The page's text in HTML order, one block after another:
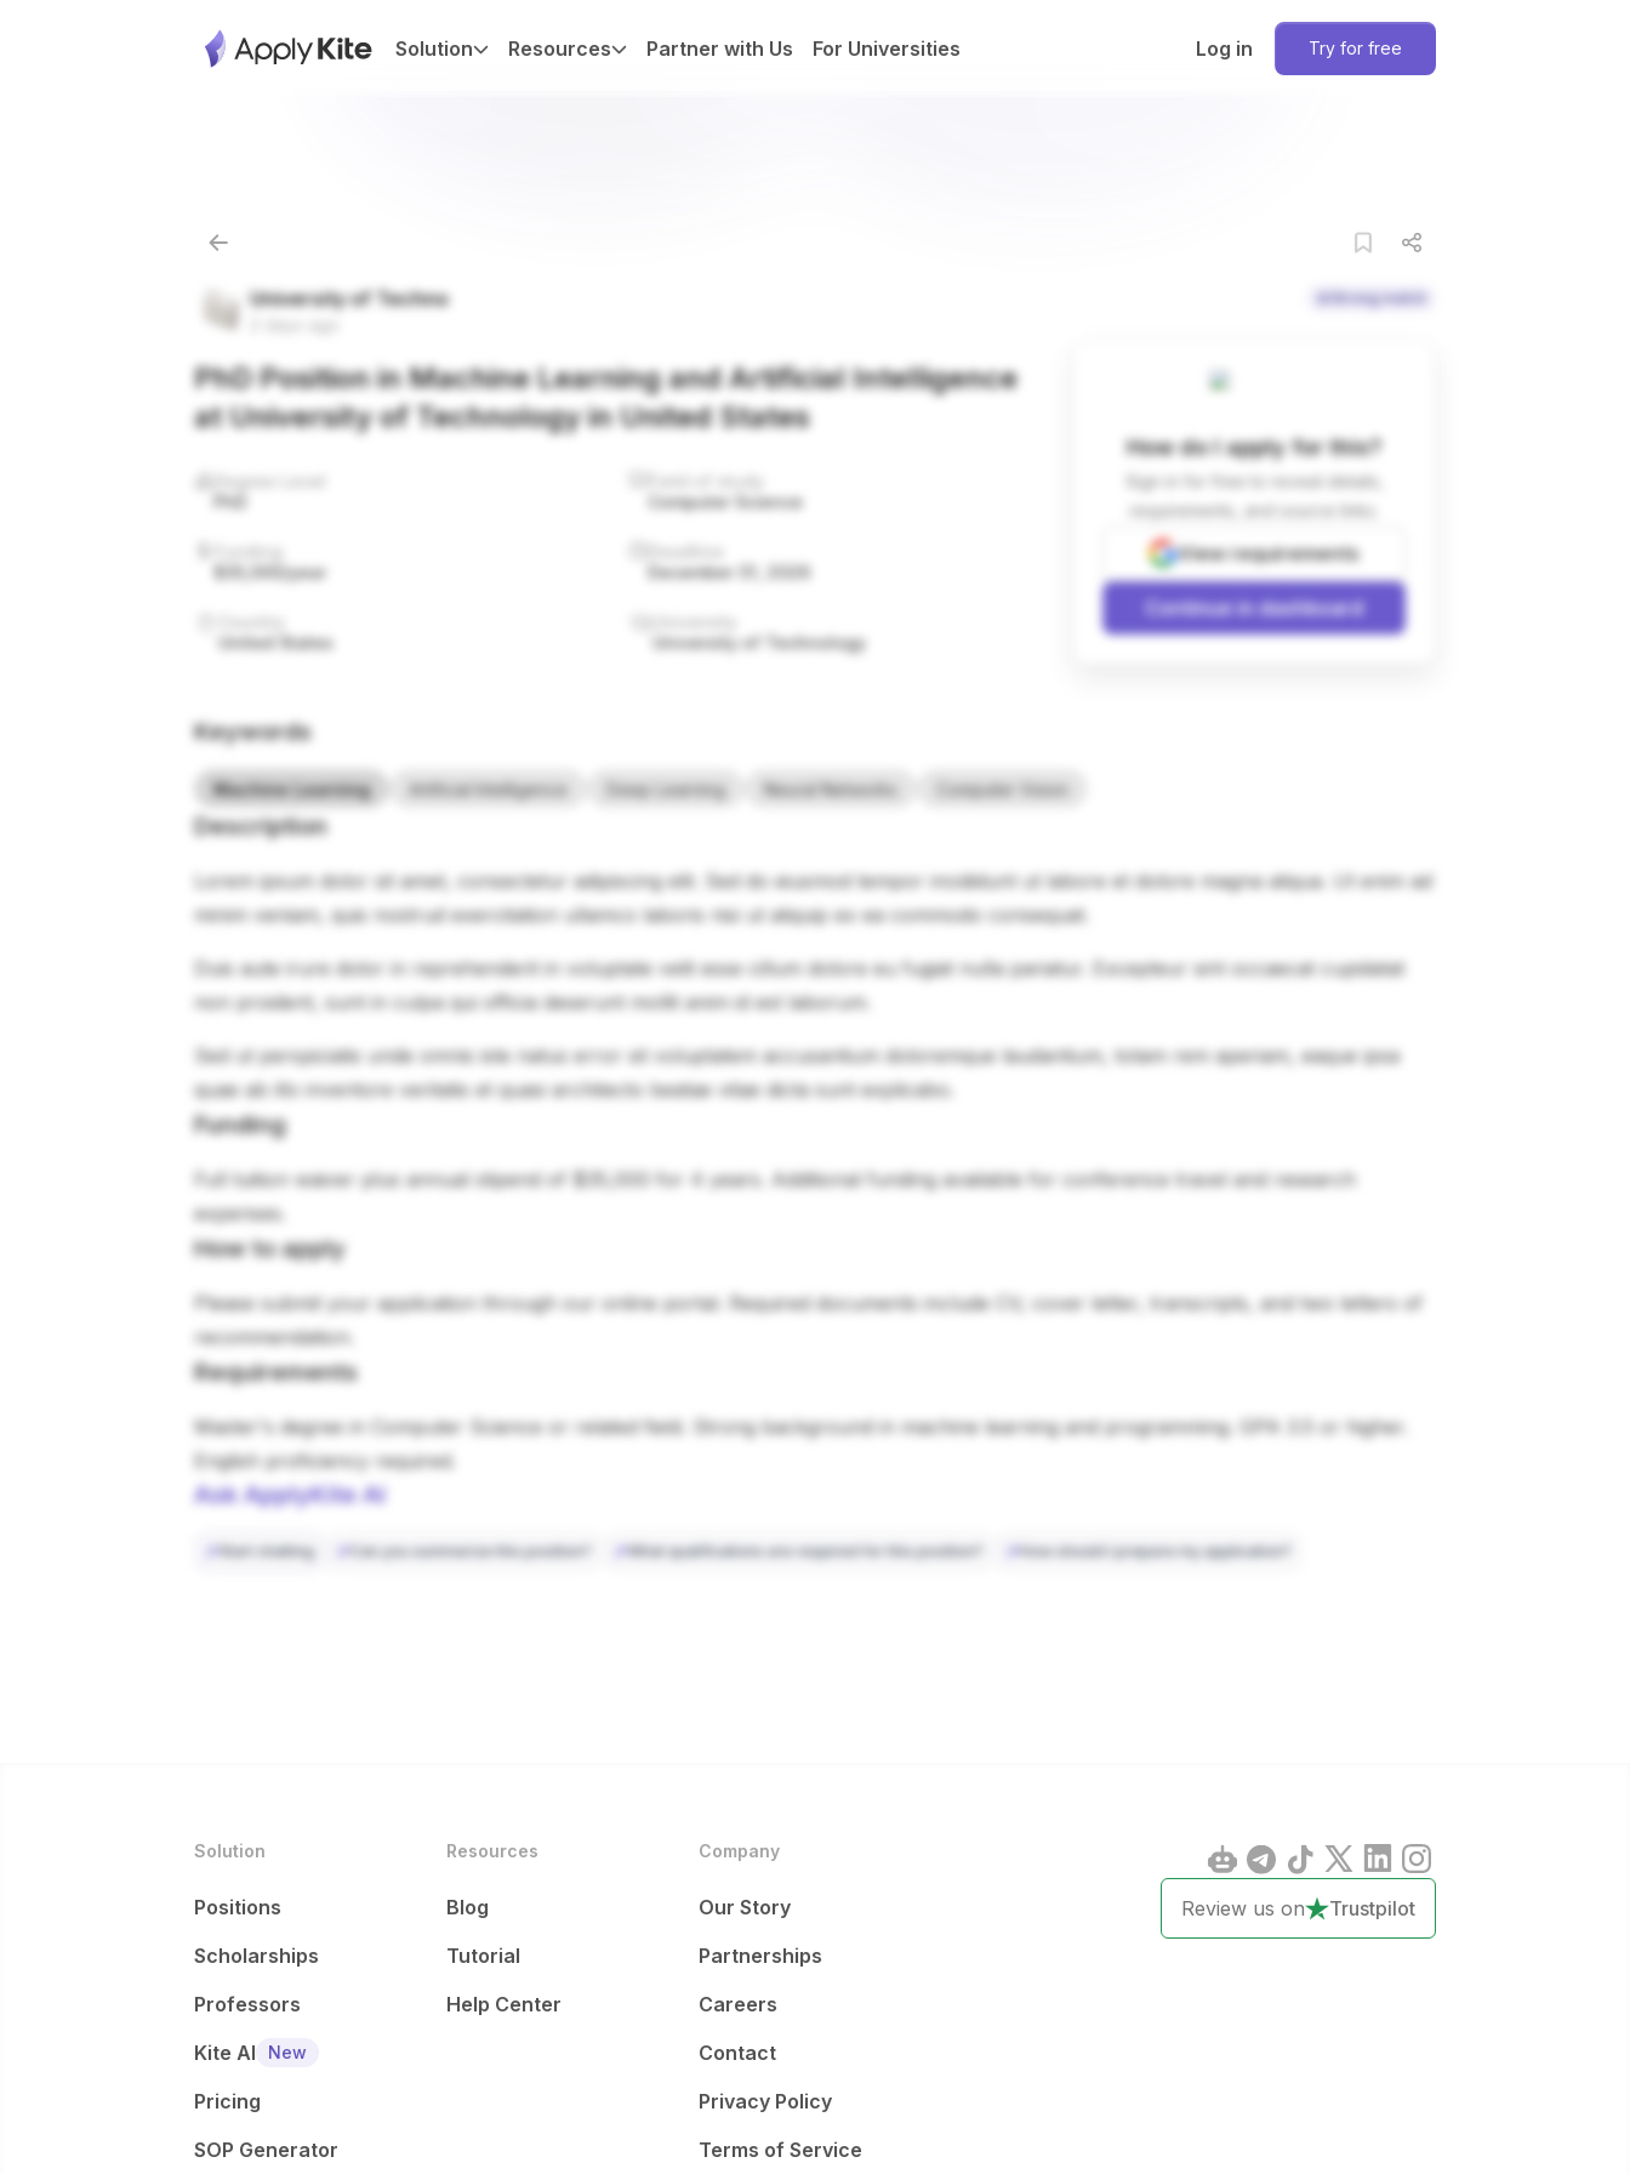
Solution Resources Partner with Us For Universities Log in Try for free
University of Techno Strong match
PhD Position in Machine Learning and Artificial Intelligence
at University of Technology in United States
Computer Science
$35,000/year
December 31, 2026
United States
University of Technology
How do I apply for this?
Sign in for free to reveal details,
requirements, and source links.
View requirements
Continue in dashboard
Keywords
Machine Learning Artificial Intelligence Deep Learning Neural Networks Computer Vision
Description
Lorem ipsum dolor sit amet, consectetur adipiscing elit. Sed do eiusmod tempor incididunt ut labore et dolore magna aliqua. Ut enim ad
minim veniam, quis nostrud exercitation ullamco laboris nisi ut aliquip ex ea commodo consequat.
Duis aute irure dolor in reprehenderit in voluptate velit esse cillum dolore eu fugiat nulla pariatur. Excepteur sint occaecat cupidatat
non proident, sunt in culpa qui officia deserunt mollit anim id est laborum.
Sed ut perspiciatis unde omnis iste natus error sit voluptatem accusantium doloremque laudantium, totam rem aperiam, eaque ipsa
quae ab illo inventore veritatis et quasi architecto beatae vitae dicta sunt explicabo.
Funding
Full tuition waiver plus annual stipend of $35,000 for 4 years. Additional funding available for conference travel and research
expenses.
How to apply
Please submit your application through our online portal. Required documents include CV, cover letter, transcripts, and two letters of
recommendation.
Requirements
Master's degree in Computer Science or related field. Strong background in machine learning and programming. GPA 3.5 or higher.
English proficiency required.
Ask ApplyKite AI
Start chatting Can you summarize this position? What qualifications are required for this position? How should I prepare my application?
Solution
Positions
Scholarships
Professors
Kite AI
New
Pricing
SOP Generator
Resources
Blog
Tutorial
Help Center
Company
Our Story
Partnerships
Careers
Contact
Privacy Policy
Terms of Service
Review us on Trustpilot